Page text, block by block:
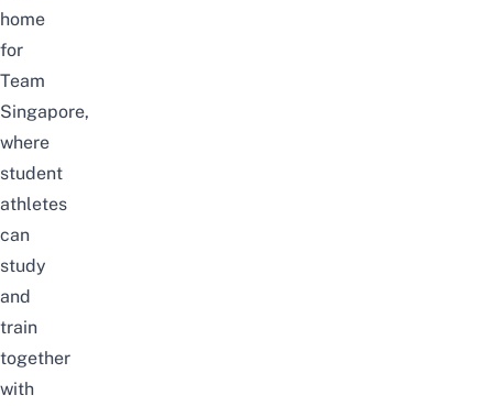
home
for
Team
Singapore,
where
student
athletes
can
study
and
train
together
with